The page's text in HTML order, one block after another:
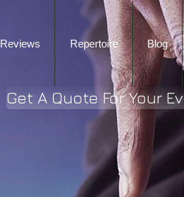
Reviews Repertoire Blog
Get A Quote For Your